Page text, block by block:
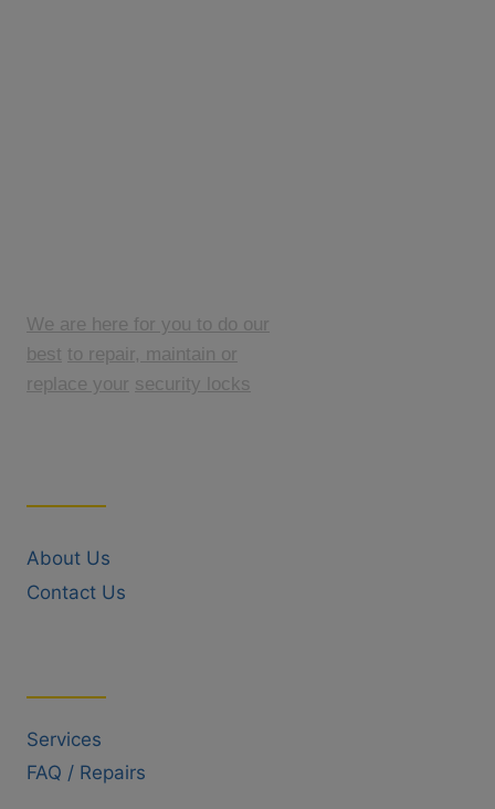
We are here for you to do our
best to repair, maintain or
replace your security locks
About Us
Contact Us
Services
FAQ / Repairs